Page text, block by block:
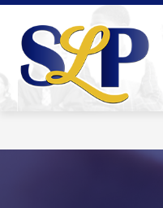
Skip
content
DISTRICT